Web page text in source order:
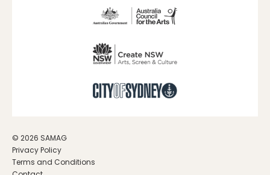
© 2026 SAMAG
Privacy Policy
Terms and Conditions